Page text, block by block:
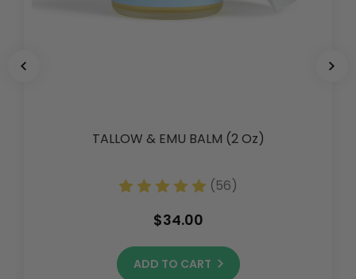
TALLOW & EMU BALM (2 Oz)
(56)
$34.00
ADD TO CART